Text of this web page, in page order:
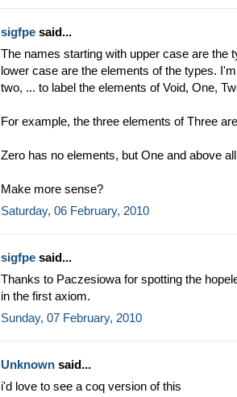
sigfpe said...
The names starting with upper case are the
lower case are the elements of the types.
two, ... to label the elements of Void, One,
For example, the three elements of Three
Zero has no elements, but One and above
Make more sense?
Saturday, 06 February, 2010
sigfpe said...
Thanks to Paczesiowa for spotting the
in the first axiom.
Sunday, 07 February, 2010
Unknown said...
i'd love to see a coq version of this